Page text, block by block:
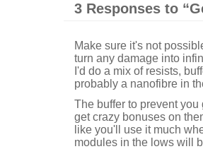
3 Responses to
Make sure it's not
turn any damage into
I'd do a mix of resists,
probably a nanofibre in
The buffer to prevent
get crazy bonuses on
like you'll use it much
modules in the lows will